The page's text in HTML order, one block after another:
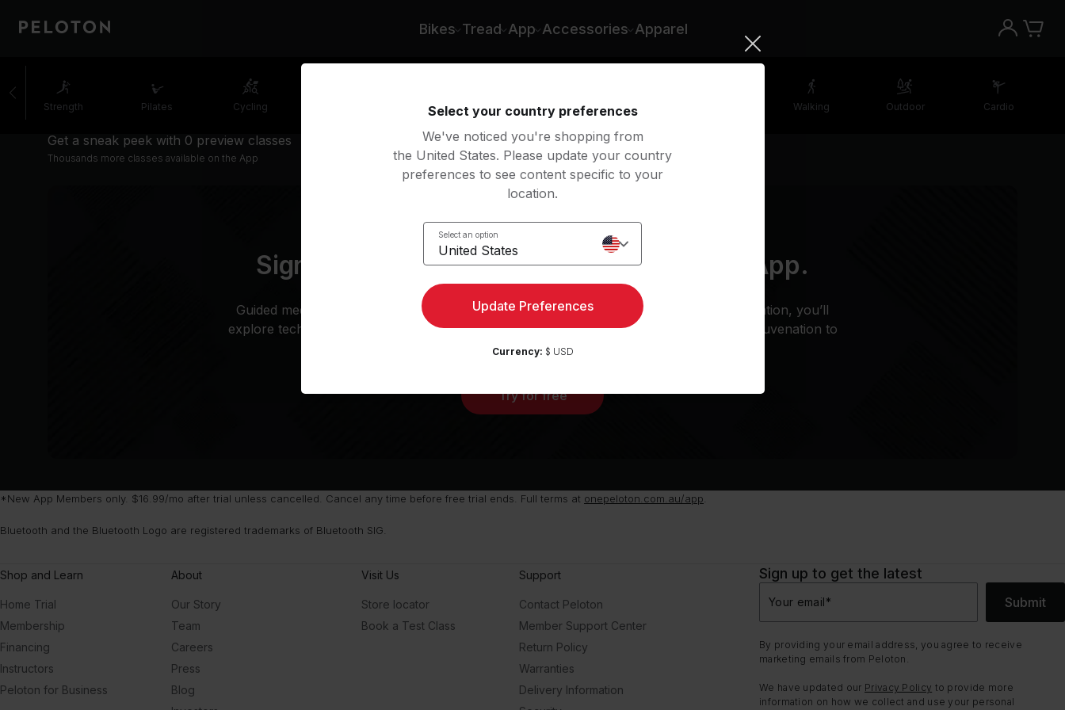
Bikes Tread App Accessories Apparel
Strength Pilates Cycling Rowing Yoga Meditation Walking Outdoor Cardio
Get a sneak peek with 0 preview classes
Thousands more classes available on the App
Sign up today. There’s more to see on the App.
Guided meditation is about more than taking a moment to yourself – with Peloton meditation, you’ll
explore techniques to calm and center your mind, all while bringing a sense of restful rejuvenation to
your body.
Try for free
*New App Members only. $16.99/mo after trial unless cancelled. Cancel any time before free trial ends. Full terms at onepeloton.com.au/app
Bluetooth and the Bluetooth Logo are registered trademarks of Bluetooth SIG.
Shop and Learn
Home Trial
Membership
Financing
Instructors
Peloton for Business
About
Our Story
Team
Careers
Press
Blog
Visit Us
Store locator
Book a Test Class
Support
Contact Peloton
Member Support Center
Return Policy
Warranties
Delivery Information
Sign up to get the latest
Your email* Submit
By providing your email address, you agree to receive
marketing emails from Peloton.
We have updated our Privacy Policy to provide more
information on how we collect and use your personal
Select your country preferences
We've noticed you're shopping from
the United States. Please update your country
preferences to see content specific to your
location.
Select an option
United States
Update Preferences
Currency: $ USD